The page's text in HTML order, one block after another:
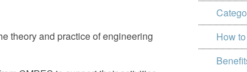
theory and practice of engineering
How